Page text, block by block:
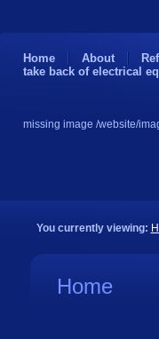
Home About
take back of electrical
missing image /website/
You currently viewing:
Home